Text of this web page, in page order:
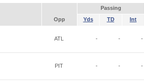
Passing
Opp Yds TD Int
ATL - - -
PIT - - -